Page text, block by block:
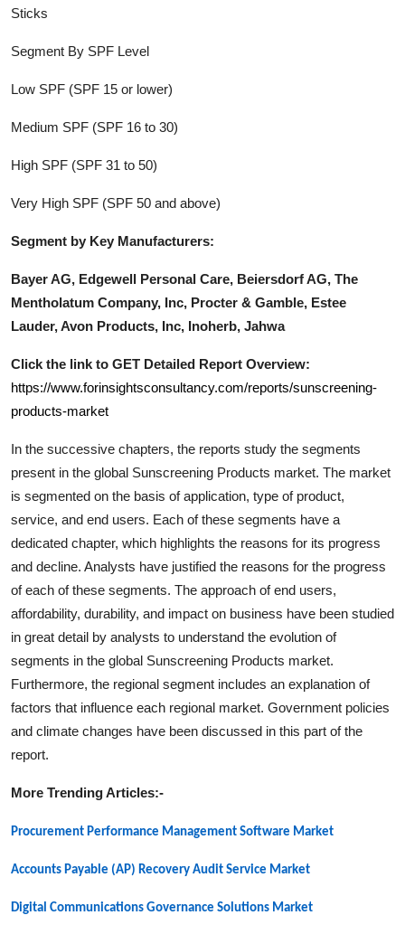
Sticks
Segment By SPF Level
Low SPF (SPF 15 or lower)
Medium SPF (SPF 16 to 30)
High SPF (SPF 31 to 50)
Very High SPF (SPF 50 and above)
Segment by Key Manufacturers:
Bayer AG, Edgewell Personal Care, Beiersdorf AG, The
Mentholatum Company, Inc, Procter & Gamble, Estee
Lauder, Avon Products, Inc, Inoherb, Jahwa
Click the link to GET Detailed Report Overview:
https://www.forinsightsconsultancy.com/reports/sunscreening-
products-market
In the successive chapters, the reports study the segments
present in the global Sunscreening Products market. The market
is segmented on the basis of application, type of product,
service, and end users. Each of these segments have a
dedicated chapter, which highlights the reasons for its progress
and decline. Analysts have justified the reasons for the progress
of each of these segments. The approach of end users,
affordability, durability, and impact on business have been studied
in great detail by analysts to understand the evolution of
segments in the global Sunscreening Products market.
Furthermore, the regional segment includes an explanation of
factors that influence each regional market. Government policies
and climate changes have been discussed in this part of the
report.
More Trending Articles:-
Procurement Performance Management Software Market
Accounts Payable (AP) Recovery Audit Service Market
Digital Communications Governance Solutions Market